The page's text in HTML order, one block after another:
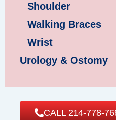
Shoulder
Walking Braces
Wrist
Urology & Ostomy
CALL 214-778-